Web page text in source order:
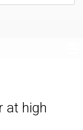
at high